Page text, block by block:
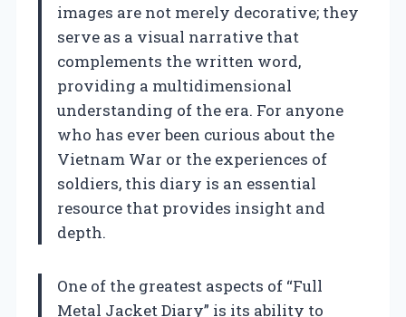
images are not merely decorative; they
serve as a visual narrative that
complements the written word,
providing a multidimensional
understanding of the era. For anyone
who has ever been curious about the
Vietnam War or the experiences of
soldiers, this diary is an essential
resource that provides insight and
depth.
One of the greatest aspects of “Full
Metal Jacket Diary” is its ability to